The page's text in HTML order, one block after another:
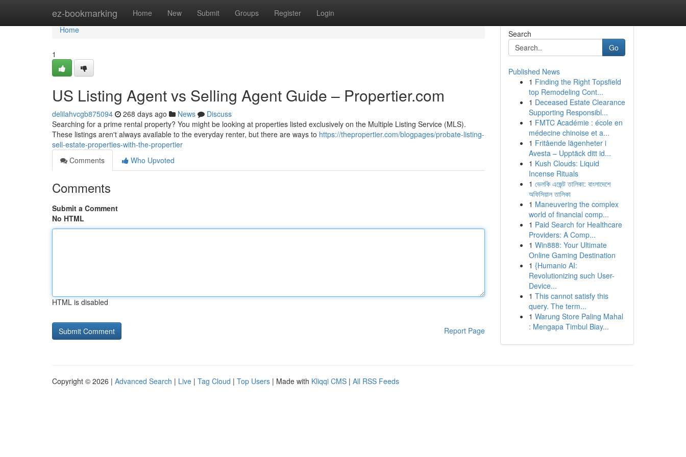
ez-bookmarking Home New Submit Groups Register Login
Home
Home
1
US Listing Agent vs Selling Agent Guide – Propertier.com
delilahvcgb875094 268 days ago News
Discuss
Searching for a prime rental property? You might be looking at properties listed exclusively on the Multiple Listing Service (MLS).
These listings aren't always available to the everyday renter, but there are ways to https://thepropertier.com/blogpages/probate-listing-
sell-estate-properties-with-the-propertier
Comments
Who Upvoted
Comments
Submit a Comment
No HTML
HTML is disabled
Report Page
Search
Go
Published News
1 Finding the Right Topsfield
top Remodeling Cont...
1 Deceased Estate Clearance
Supporting Responsibl...
1 FMTC Académie : école en
médecine chinoise et a...
1 Fritående lägenheter i
Avesta – Upptäck ditt id...
1 Kush Clouds: Liquid
Incense Rituals
1 ভেলকি এজেন্ট তালিকা: বাংলাদেশে
অফিসিয়াল তালিকা
1 Maneuvering the complex
world of financial comp...
1 Paid Search for Healthcare
Providers: A Comp...
1 Win888: Your Ultimate
Online Gaming Destination
1 {Humanio AI:
Revolutionizing such User-
Device...
1 This cannot satisfy this
query. The term...
1 Warung Store Paling Mahal
: Mengapa Timbul Biay...
Copyright © 2026 | Advanced Search | Live | Tag Cloud | Top Users | Made with Kliqqi CMS | All RSS Feeds